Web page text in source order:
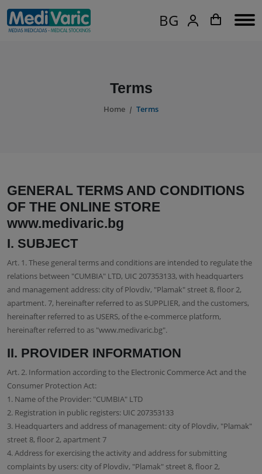
BG
Terms
Home Terms
GENERAL TERMS AND CONDITIONS
OF THE ONLINE STORE
www.medivaric.bg
I. SUBJECT
Art. 1. These general terms and conditions are intended to regulate the
relations between "CUMBIA" LTD, UIC 207353133, with headquarters
and management address: city of Plovdiv, "Plamak" street 8, floor 2,
apartment. 7, hereinafter referred to as SUPPLIER, and the customers,
hereinafter referred to as USERS, of the e-commerce platform,
hereinafter referred to as "www.medivaric.bg".
ІІ. PROVIDER INFORMATION
Art. 2. Information according to the Electronic Commerce Act and the
Consumer Protection Act:
1. Name of the Provider: "CUMBIA" LTD
2. Registration in public registers: UIC 207353133
3. Headquarters and address of management: city of Plovdiv, "Plamak"
street 8, floor 2, apartment 7
4. Address for exercising the activity and address for submitting
complaints by users: city of Plovdiv, "Plamak" street 8, floor 2,